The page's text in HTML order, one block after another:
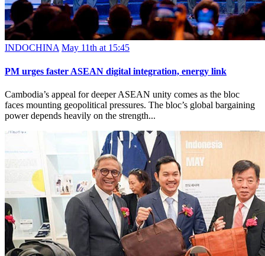
INDOCHINA May 11th at 15:45
PM urges faster ASEAN digital integration, energy link
Cambodia’s appeal for deeper ASEAN unity comes as the bloc
faces mounting geopolitical pressures. The bloc’s global bargaining
power depends heavily on the strength...